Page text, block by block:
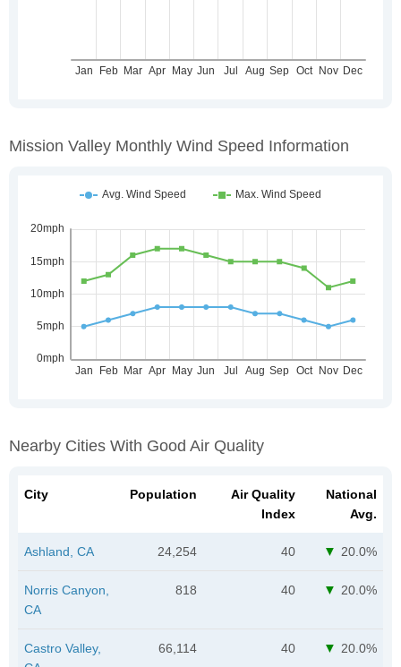
Mission Valley Monthly Wind Speed Information
Nearby Cities With Good Air Quality
City Population
Air Quality
Index
National
Avg.
Ashland, CA 24,254 40 20.0%
Norris Canyon,
CA
818 40 20.0%
Castro Valley,
66,114 40 20.0%